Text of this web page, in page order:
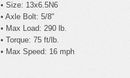
• Size: 13x6.5N6
• Axle Bolt: 5/8"
• Max Load: 290 lb.
• Torque: 75 ft/lb.
• Max Speed: 16 mph